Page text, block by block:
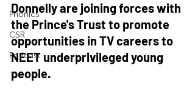
Phonics
CSR
Podcast
Donnelly are joining forces with
the Prince's Trust to promote
opportunities in TV careers to
NEET underprivileged young
people.